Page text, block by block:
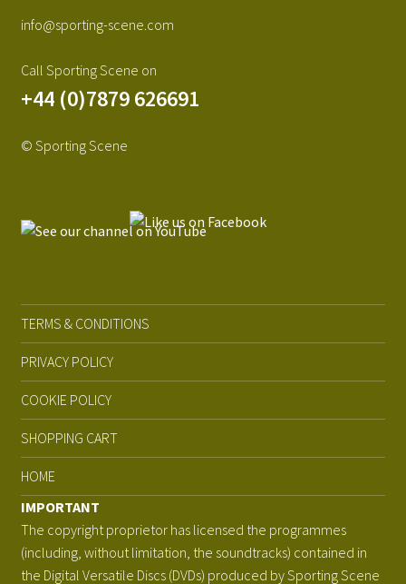
info@sporting-scene.com
Call Sporting Scene on
+44 (0)7879 626691
© Sporting Scene
TERMS & CONDITIONS
PRIVACY POLICY
COOKIE POLICY
SHOPPING CART
HOME
IMPORTANT
The copyright proprietor has licensed the programmes
(including, without limitation, the soundtracks) contained in
the Digital Versatile Discs (DVDs) produced by Sporting Scene